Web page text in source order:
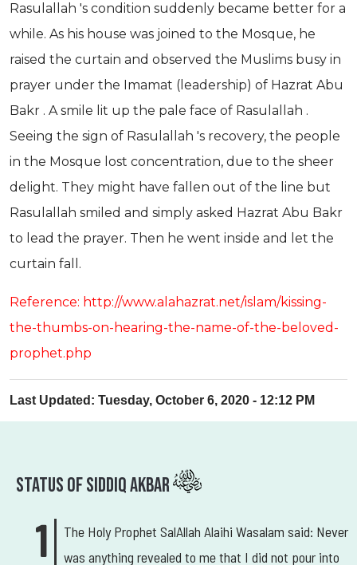
Rasulallah 's condition suddenly became better for a
while. As his house was joined to the Mosque, he
raised the curtain and observed the Muslims busy in
prayer under the Imamat (leadership) of Hazrat Abu
Bakr . A smile lit up the pale face of Rasulallah .
Seeing the sign of Rasulallah 's recovery, the people
in the Mosque lost concentration, due to the sheer
delight. They might have fallen out of the line but
Rasulallah smiled and simply asked Hazrat Abu Bakr
to lead the prayer. Then he went inside and let the
curtain fall.
Reference: http://www.alahazrat.net/islam/kissing-
the-thumbs-on-hearing-the-name-of-the-beloved-
prophet.php
Last Updated: Tuesday, October 6, 2020 - 12:12 PM
Status Of Siddiq Akbar
The Holy Prophet SalAllah Alaihi Wasalam said: Never
was anything revealed to me that I did not pour into